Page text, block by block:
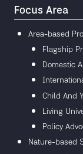
Focus Area
Area-based
Flagship
Domestic
Child And
Living
Policy
Nature-based